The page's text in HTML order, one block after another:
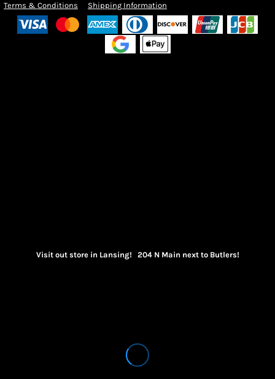
Terms & Conditions Shipping Information
Visit out store in Lansing! 204 N Main next to Butlers!